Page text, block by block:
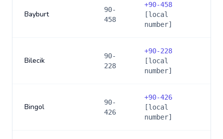
Bayburt
90-
458
+90-458
[local
number]
Bilecik
90-
228
+90-228
[local
number]
Bingol
90-
426
+90-426
[local
number]